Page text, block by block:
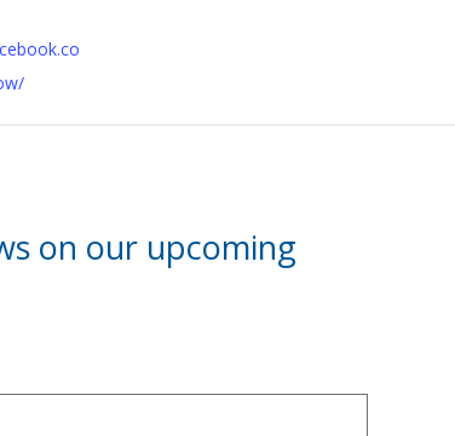
on our upcoming